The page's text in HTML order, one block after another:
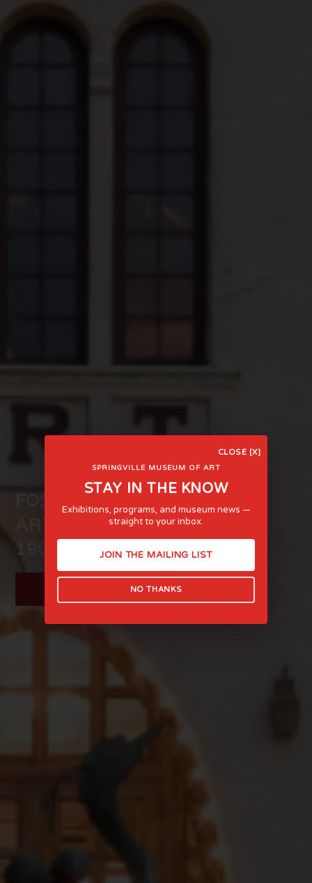
FOSTERING LIFE-AFFIRMING
ART AND EXPERIENCE SINCE
1903
LEARN MORE
CLOSE [X]
SPRINGVILLE MUSEUM OF ART
STAY IN THE KNOW
Exhibitions, programs, and museum news —
straight to your inbox.
JOIN THE MAILING LIST
NO THANKS